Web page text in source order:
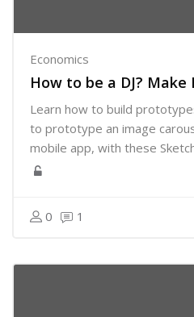
Economics
How to be a DJ?
Learn how to build
to prototype an image
mobile app, with these
0 1